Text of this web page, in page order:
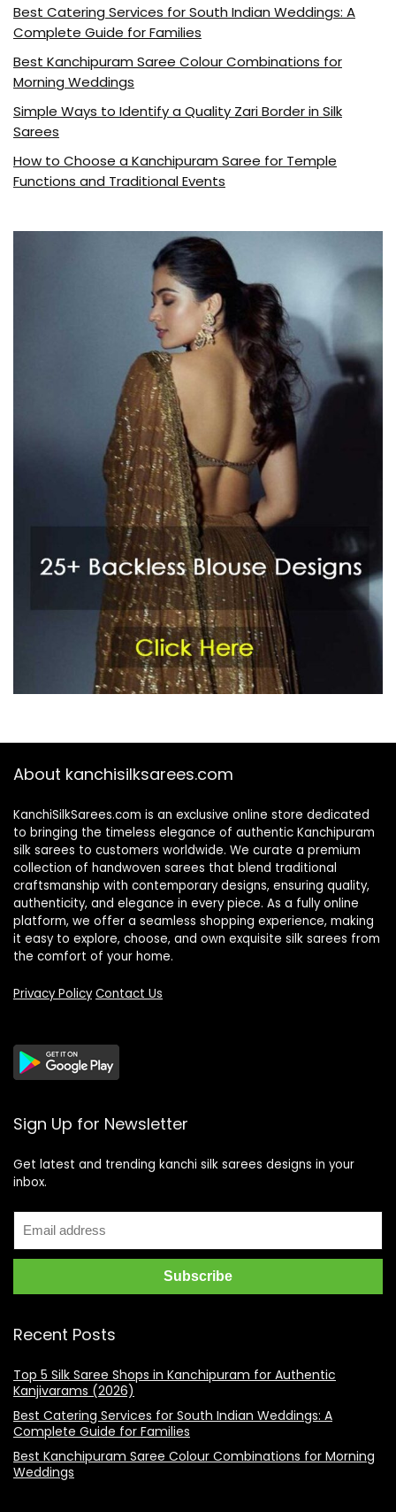
Best Catering Services for South Indian Weddings: A
Complete Guide for Families
Best Kanchipuram Saree Colour Combinations for
Morning Weddings
Simple Ways to Identify a Quality Zari Border in Silk
Sarees
How to Choose a Kanchipuram Saree for Temple
Functions and Traditional Events
About kanchisilksarees.com
KanchiSilkSarees.com is an exclusive online store dedicated
to bringing the timeless elegance of authentic Kanchipuram
silk sarees to customers worldwide. We curate a premium
collection of handwoven sarees that blend traditional
craftsmanship with contemporary designs, ensuring quality,
authenticity, and elegance in every piece. As a fully online
platform, we offer a seamless shopping experience, making
it easy to explore, choose, and own exquisite silk sarees from
the comfort of your home.
Privacy Policy Contact Us
Sign Up for Newsletter
Get latest and trending kanchi silk sarees designs in your
inbox.
Recent Posts
Top 5 Silk Saree Shops in Kanchipuram for Authentic
Kanjivarams (2026)
Best Catering Services for South Indian Weddings: A
Complete Guide for Families
Best Kanchipuram Saree Colour Combinations for Morning
Weddings